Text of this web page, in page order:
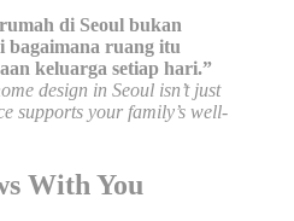
di Seoul bukan
ruang itu
keluarga setiap hari.”
design in Seoul isn’t just
supports your family’s well-
With You